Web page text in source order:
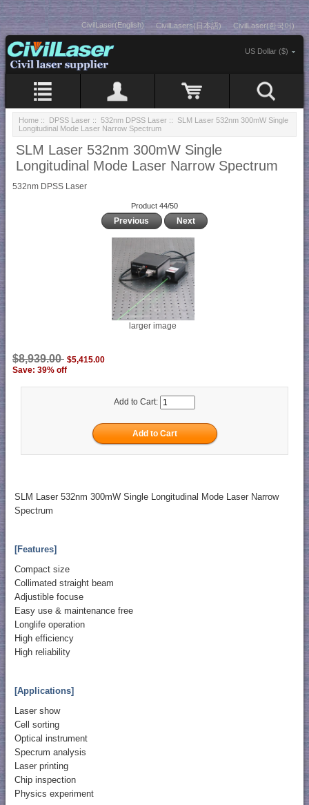
CivilLaser(English) CivilLasers(日本語) CivilLaser(한국어)
US Dollar ($)
Home :: DPSS Laser :: 532nm DPSS Laser :: SLM Laser 532nm 300mW Single
Longitudinal Mode Laser Narrow Spectrum
SLM Laser 532nm 300mW Single
Longitudinal Mode Laser Narrow Spectrum
532nm DPSS Laser
Product 44/50
Previous Next
larger image
$8,939.00 $5,415.00
Save: 39% off
Add to Cart:
SLM Laser 532nm 300mW Single Longitudinal Mode Laser Narrow
Spectrum
[Features]
Compact size
Collimated straight beam
Adjustible focuse
Easy use & maintenance free
Longlife operation
High efficiency
High reliability
[Applications]
Laser show
Cell sorting
Optical instrument
Specrum analysis
Laser printing
Chip inspection
Physics experiment